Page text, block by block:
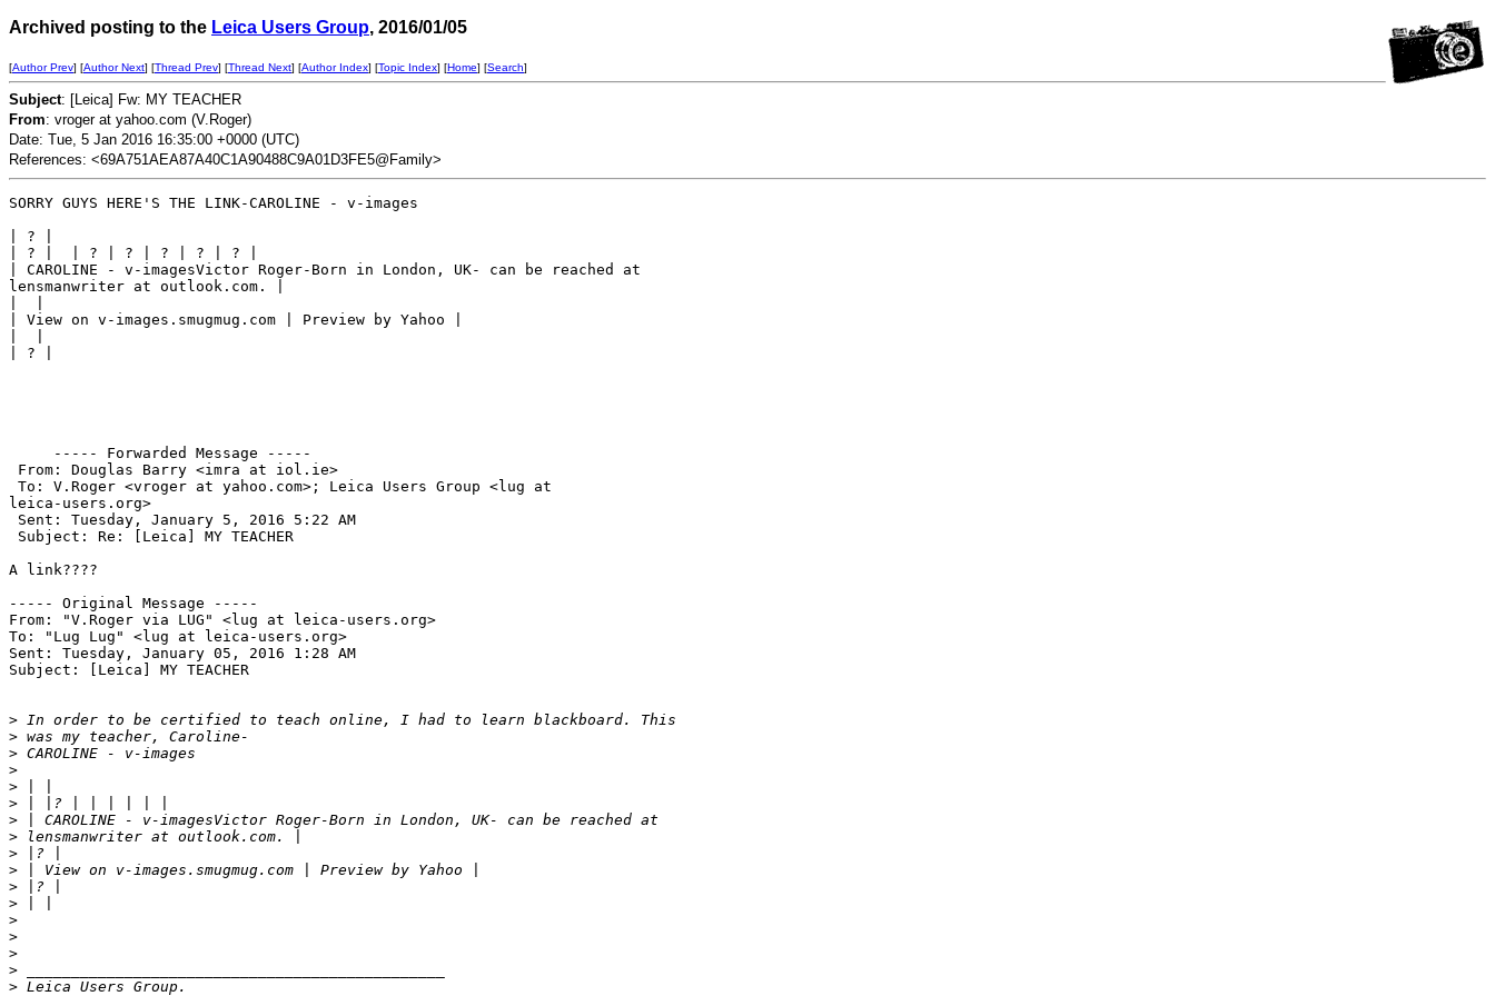
Archived posting to the Leica Users Group, 2016/01/05
[Author Prev] [Author Next] [Thread Prev] [Thread Next] [Author Index] [Topic Index] [Home] [Search]
Subject: [Leica] Fw: MY TEACHER
From: vroger at yahoo.com (V.Roger)
Date: Tue, 5 Jan 2016 16:35:00 +0000 (UTC)
References: <69A751AEA87A40C1A90488C9A01D3FE5@Family>
SORRY GUYS HERE'S THE LINK-CAROLINE - v-images
| ? |
| ? |  | ? | ? | ? | ? | ? |
| CAROLINE - v-imagesVictor Roger-Born in London, UK- can be reached at
lensmanwriter at outlook.com. |
| View on v-images.smugmug.com | Preview by Yahoo |
| ? |
     ----- Forwarded Message -----
From: Douglas Barry <imra at iol.ie>
To: V.Roger <vroger at yahoo.com>; Leica Users Group <lug at
leica-users.org>
Sent: Tuesday, January 5, 2016 5:22 AM
Subject: Re: [Leica] MY TEACHER
A link????
----- Original Message -----
From: "V.Roger via LUG" <lug at leica-users.org>
To: "Lug Lug" <lug at leica-users.org>
Sent: Tuesday, January 05, 2016 1:28 AM
Subject: [Leica] MY TEACHER
> In order to be certified to teach online, I had to learn blackboard. This
> was my teacher, Caroline-
> CAROLINE - v-images
>
>
> | |? | | | | | |
> | CAROLINE - v-imagesVictor Roger-Born in London, UK- can be reached at
> lensmanwriter at outlook.com. |
> |? |
> | View on v-images.smugmug.com | Preview by Yahoo |
> |? |
>
>
>
>
>
> Leica Users Group.